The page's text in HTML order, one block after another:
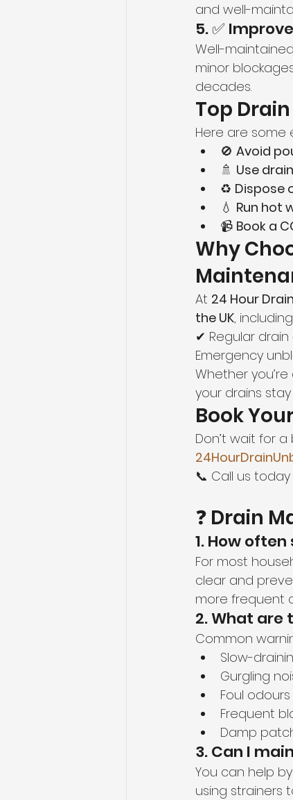
and well-
5. ✅
Well-
minor
decades.
Top
Here are some
🚫 Avoid
🚿 Use
♻️ Dispose
💧 Run hot
📹 Book a
Why
At 24 Hour
the UK,
✔ Regular
Emergency
Whether
your drains
Book
Don’t wait for
📞 Call us
❓ Drain
1. How
For most
clear and
more frequent
2. What are
Common
Slow-
Gurgling
Foul
Frequent
Damp
3. Can I
You can help
using strainers